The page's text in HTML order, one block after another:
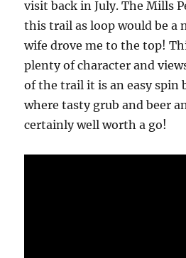
visit back in July. The Mills
this trail as loop would be a
wife drove me to the top!
plenty of character and
of the trail it is an easy spin
where tasty grub and beer
certainly well worth a go!